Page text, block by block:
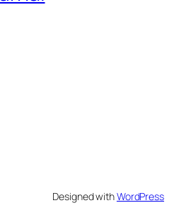
Designed withWordPress